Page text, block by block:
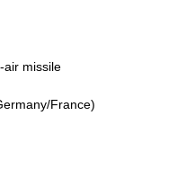
air missile
France)